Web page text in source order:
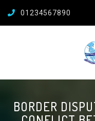
01234567890
BORDER